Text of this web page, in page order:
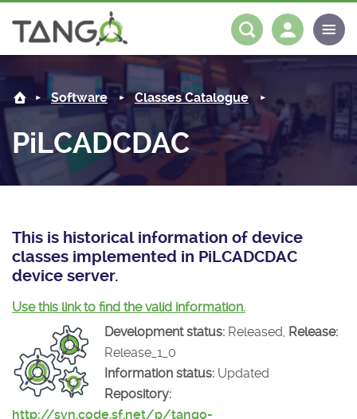
About us
Steering Committee
History
License
Mission
Community
News
Tango-Controls on Slack
Matrix
Software
Classes Documentation
Tango Ecosystem
Industrial
Projects
Documentation
Log in
Software Classes Catalogue
PiLCADCDAC
This is historical information of device
classes implemented in PiLCADCDAC
device server.
Use this link to find the valid information.
Development status: Released, Release:
Release_1_0
Information status: Updated
Repository:
http://svn.code.sf.net/p/tango-